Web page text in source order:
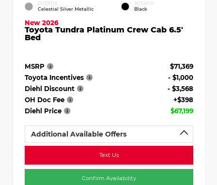
EXTERIOR
Celestial Silver Metallic
INTERIOR
Black
New 2026
Toyota Tundra Platinum Crew Cab 6.5'
Bed
MSRP
$71,369
Toyota Incentives
- $1,000
Diehl Discount
- $3,568
OH Doc Fee
+$398
Diehl Price
$67,199
Additional Available Offers
Text Us
Confirm Availability